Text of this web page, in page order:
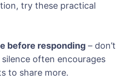
try these practical
before responding – don’t
silence often encourages
to share more.